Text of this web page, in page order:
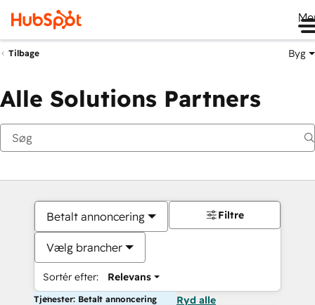
Tilbage Byg
Alle Solutions Partners
Betalt annoncering
Vælg brancher
Sortér efter: Relevans
Filtre
Tjenester: Betalt annoncering Ryd alle